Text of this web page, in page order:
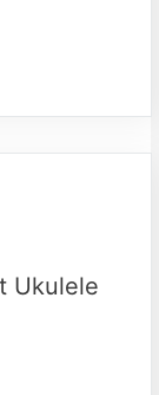
Ukulele